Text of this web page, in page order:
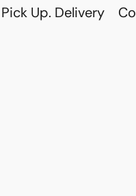
Pick Up. Delivery